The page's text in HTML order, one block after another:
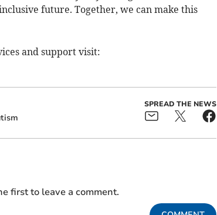
future. Together, we can make this
and support visit:
SPREAD THE NEWS
first to leave a comment.